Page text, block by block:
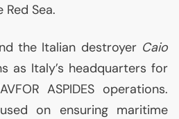
Sea.
the Italian destroyer Caio
as Italy’s headquarters for
ASPIDES operations.
on ensuring maritime